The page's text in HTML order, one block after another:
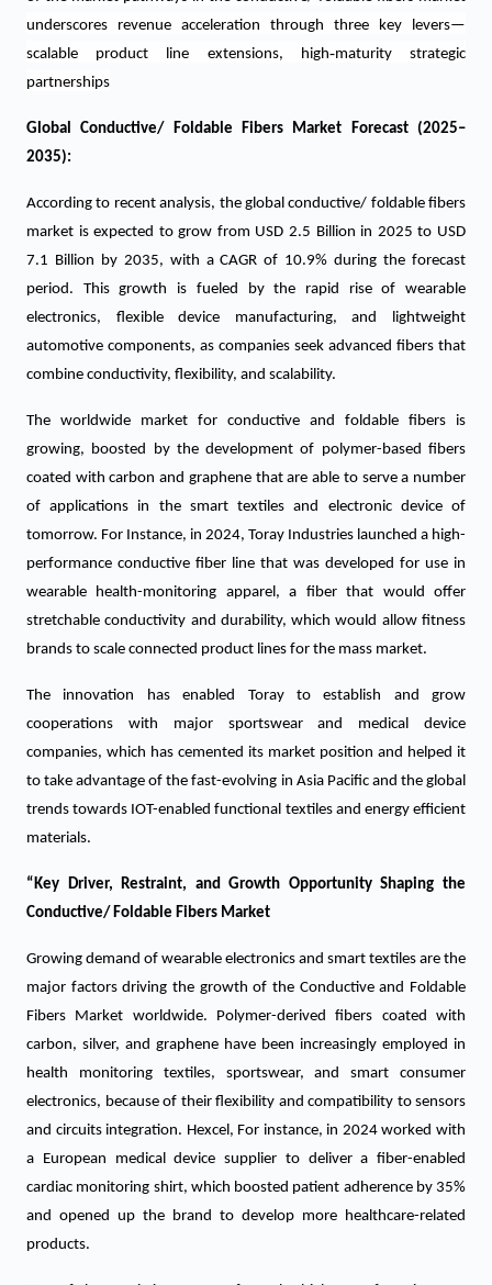
underscores revenue acceleration through three key levers—
scalable product line extensions, high‑maturity strategic
partnerships
GlobalConductive/ Foldable Fibers Market Forecast (2025–
2035):
According to recent analysis, the global conductive/ foldable fibers
market is expected to grow from USD 2.5 Billion in 2025 to USD
7.1 Billion by 2035, with a CAGR of 10.9% during the forecast
period. This growth is fueled by the rapid rise of wearable
electronics, flexible device manufacturing, and lightweight
automotive components, as companies seek advanced fibers that
combine conductivity, flexibility, and scalability.
The worldwide market for conductive and foldable fibers is
growing, boosted by the development of polymer-based fibers
coated with carbon and graphene that are able to serve a number
of applications in the smart textiles and electronic device of
tomorrow. For Instance, in 2024, Toray Industries launched a high-
performance conductive fiber line that was developed for use in
wearable health-monitoring apparel, a fiber that would offer
stretchable conductivity and durability, which would allow fitness
brands to scale connected product lines for the mass market.
The innovation has enabled Toray to establish and grow
cooperations with major sportswear and medical device
companies, which has cemented its market position and helped it
to take advantage of the fast-evolving in Asia Pacific and the global
trends towards IOT-enabled functional textiles and energy efficient
materials.
“Key Driver, Restraint, and Growth Opportunity Shaping the
Conductive/ Foldable Fibers Market
Growing demand of wearable electronics and smart textiles are the
major factors driving the growth of the Conductive and Foldable
Fibers Market worldwide. Polymer-derived fibers coated with
carbon, silver, and graphene have been increasingly employed in
health monitoring textiles, sportswear, and smart consumer
electronics, because of their flexibility and compatibility to sensors
and circuits integration. Hexcel, For instance, in 2024 worked with
a European medical device supplier to deliver a fiber-enabled
cardiac monitoring shirt, which boosted patient adherence by 35%
and opened up the brand to develop more healthcare-related
products.